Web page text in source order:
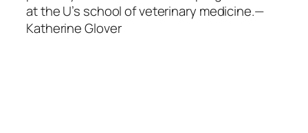
at the U’s school of veterinary medicine.—
Katherine Glover